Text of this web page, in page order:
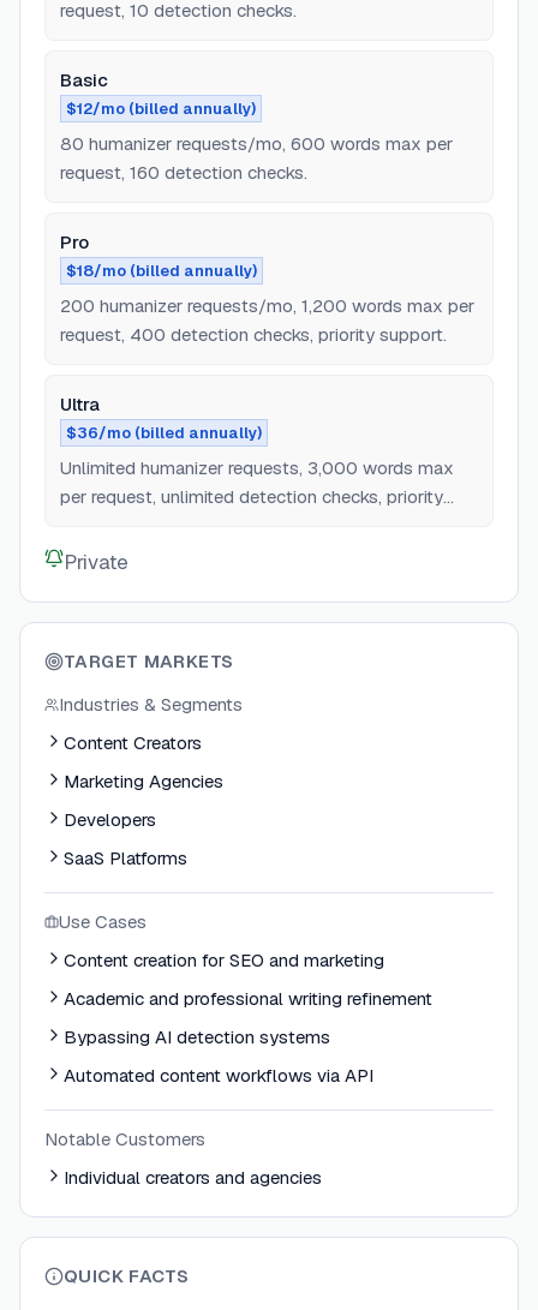
request, 10 detection checks.
Basic
$12/mo (billed annually)
80 humanizer requests/mo, 600 words max per
request, 160 detection checks.
Pro
$18/mo (billed annually)
200 humanizer requests/mo, 1,200 words max per
request, 400 detection checks, priority support.
Ultra
$36/mo (billed annually)
Unlimited humanizer requests, 3,000 words max
per request, unlimited detection checks, priority
Private
TARGET MARKETS
Industries & Segments
Content Creators
Marketing Agencies
Developers
SaaS Platforms
Use Cases
Content creation for SEO and marketing
Academic and professional writing refinement
Bypassing AI detection systems
Automated content workflows via API
Notable Customers
Individual creators and agencies
QUICK FACTS